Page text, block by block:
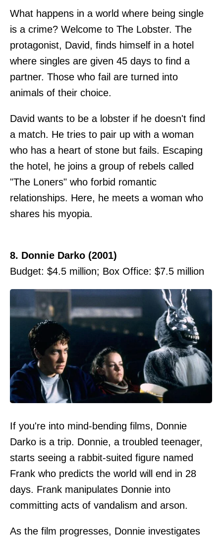
What happens in a world where being single
is a crime? Welcome to The Lobster. The
protagonist, David, finds himself in a hotel
where singles are given 45 days to find a
partner. Those who fail are turned into
animals of their choice.
David wants to be a lobster if he doesn't find
a match. He tries to pair up with a woman
who has a heart of stone but fails. Escaping
the hotel, he joins a group of rebels called
"The Loners" who forbid romantic
relationships. Here, he meets a woman who
shares his myopia.
8. Donnie Darko (2001)
Budget: $4.5 million; Box Office: $7.5 million
If you're into mind-bending films, Donnie
Darko is a trip. Donnie, a troubled teenager,
starts seeing a rabbit-suited figure named
Frank who predicts the world will end in 28
days. Frank manipulates Donnie into
committing acts of vandalism and arson.
As the film progresses, Donnie investigates